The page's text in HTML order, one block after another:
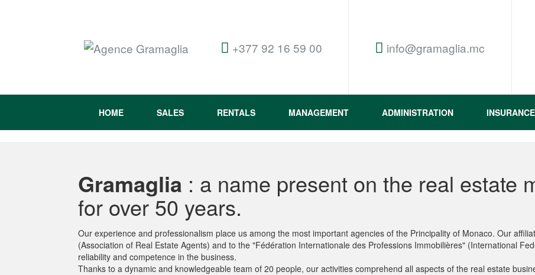
+377 92 16 59 00 info@gramaglia.mc
HOME SALES RENTALS MANAGEMENT ADMINISTRATION
Gramaglia : a name present on the real estate
for over 50 years.
Our experience and professionalism place us among the most important agencies of the Principality of Monaco. Our
(Association of Real Estate Agents) and to the "Fédération Internationale des Professions Immobilières" (International
reliability and competence in the business.
Thanks to a dynamic and knowledgeable team of 20 people, our activities comprehend all aspects of the real estate